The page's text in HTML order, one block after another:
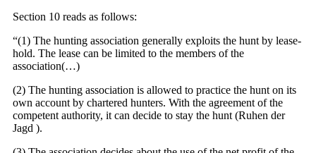
Section 10 reads as follows:
“(1) The hunting association generally exploits the hunt by lease-
hold. The lease can be limited to the members of the
association(…)
(2) The hunting association is allowed to practice the hunt on its
own account by chartered hunters. With the agreement of the
competent authority, it can decide to stay the hunt (Ruhen der
Jagd ).